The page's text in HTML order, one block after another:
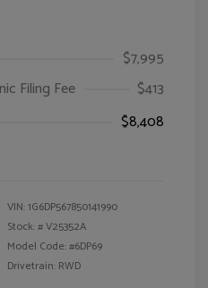
$7,995
Filing Fee
$413
$8,408
VIN:1G6DP567850141990
Stock: #V25352A
Model Code: #6DP69
Drivetrain: RWD